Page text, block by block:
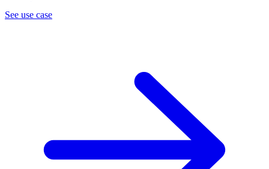
See use case